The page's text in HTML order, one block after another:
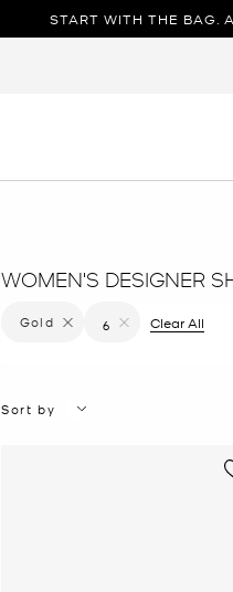
START WITH THE BAG.
WOMEN'S DESIGNER
Remove filter Currently
Gold
6
Clear All
Sort by